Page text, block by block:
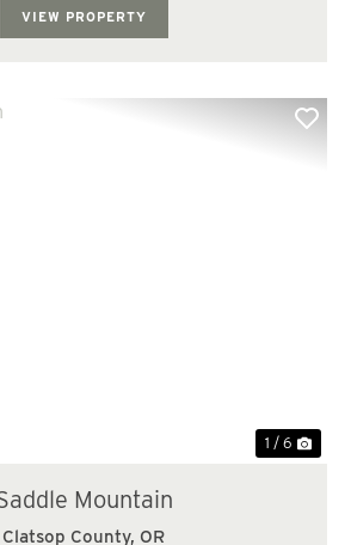
VIEW PROPERTY
1 / 6
Mountain
Clatsop County, OR